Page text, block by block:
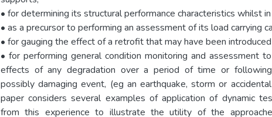
• for determining its structural performance characteristics whilst
• as a precursor to performing an assessment of its load carrying
• for gauging the effect of a retrofit that may have been
• for performing general condition monitoring and assessment
effects of any degradation over a period of time or
possibly damaging event, (eg an earthquake, storm or
paper considers several examples of application of dynamic
from this experience to illustrate the utility of the